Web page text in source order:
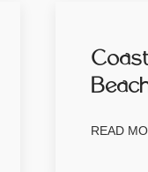
READ